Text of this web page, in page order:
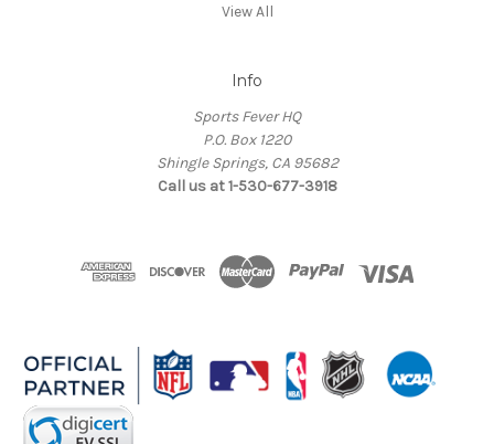
View All
Info
Sports Fever HQ
P.O. Box 1220
Shingle Springs, CA 95682
Call us at 1-530-677-3918